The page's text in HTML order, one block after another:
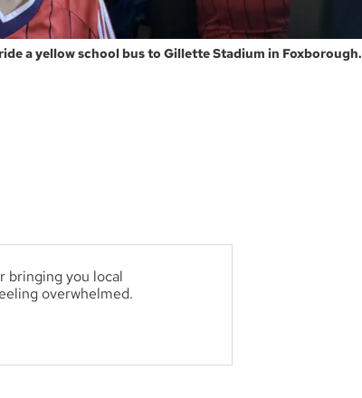
a yellow school bus to Gillette Stadium in Foxborough.
bringing you local
overwhelmed.